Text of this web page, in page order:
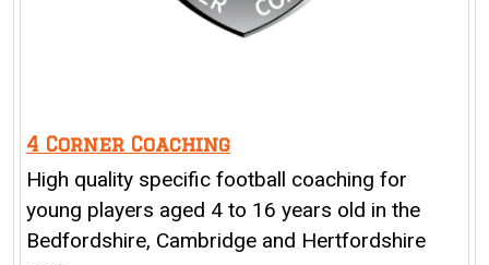
4 Corner Coaching
High quality specific football coaching for
young players aged 4 to 16 years old in the
Bedfordshire, Cambridge and Hertfordshire